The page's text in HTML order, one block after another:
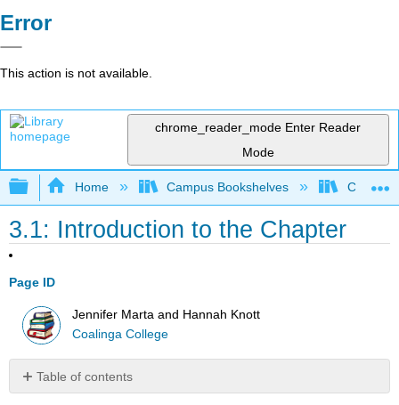
Error
This action is not available.
chrome_reader_mode Enter Reader
Mode
Expand/collapse global hierarchy
Home Campus Bookshelves
3.1: Introduction to the Chapter
Page ID
Jennifer Marta and Hannah Knott
Coalinga College
Table of contents